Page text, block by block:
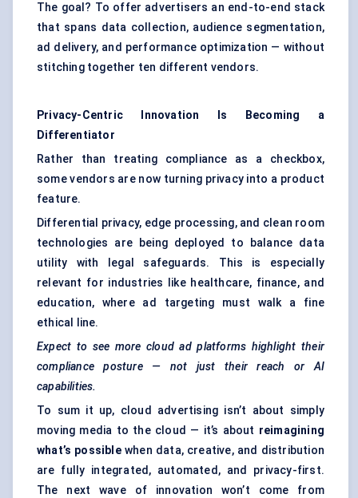
The goal? To offer advertisers an end-to-end stack
that spans data collection, audience segmentation,
ad delivery, and performance optimization — without
stitching together ten different vendors.
Privacy-Centric Innovation Is Becoming a
Differentiator
Rather than treating compliance as a checkbox,
some vendors are now turning privacy into a product
feature.
Differential privacy, edge processing, and clean room
technologies are being deployed to balance data
utility with legal safeguards. This is especially
relevant for industries like healthcare, finance, and
education, where ad targeting must walk a fine
ethical line.
Expect to see more cloud ad platforms highlight their
compliance posture — not just their reach or AI
capabilities.
To sum it up, cloud advertising isn’t about simply
moving media to the cloud — it’s about reimagining
what’s possiblewhen data, creative, and distribution
are fully integrated, automated, and privacy-first.
The next wave of innovation won’t come from